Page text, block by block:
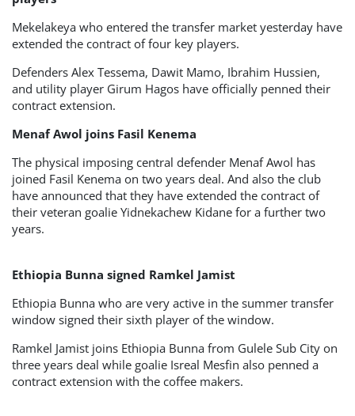
Mekelakeya who entered the transfer market yesterday have
extended the contract of four key players.
Defenders Alex Tessema, Dawit Mamo, Ibrahim Hussien,
and utility player Girum Hagos have officially penned their
contract extension.
Menaf Awol joins Fasil Kenema
The physical imposing central defender Menaf Awol has
joined Fasil Kenema on two years deal. And also the club
have announced that they have extended the contract of
their veteran goalie Yidnekachew Kidane for a further two
years.
Ethiopia Bunna signed Ramkel Jamist
Ethiopia Bunna who are very active in the summer transfer
window signed their sixth player of the window.
Ramkel Jamist joins Ethiopia Bunna from Gulele Sub City on
three years deal while goalie Isreal Mesfin also penned a
contract extension with the coffee makers.